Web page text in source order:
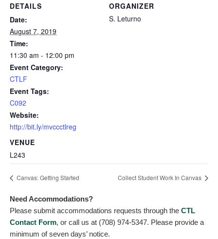
DETAILS
Date:
August 7, 2019
Time:
11:30 am - 12:00 pm
Event Category:
CTLF
Event Tags:
C092
Website:
http://bit.ly/mvccctlreg
VENUE
L243
ORGANIZER
S. Leturno
Canvas: Getting Started Collect Student Work In Canvas
Need Accommodations?
Please submit accommodations requests through the CTL
Contact Form, or call us at (708) 974-5347. Please provide a
minimum of seven days’ notice.